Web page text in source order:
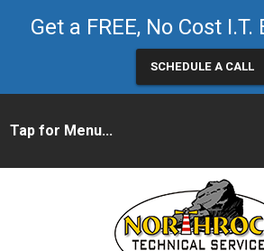
Get a FREE, No Cost
SCHEDULE A CALL